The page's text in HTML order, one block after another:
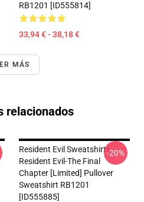
RB1201 [ID555814]
33,94 € - 38,18 €
MÁS
relacionados
Resident Evil Sweatshirts -
Resident Evil-The Final
Chapter [Limited] Pullover
Sweatshirt RB1201
[ID555885]
-20%